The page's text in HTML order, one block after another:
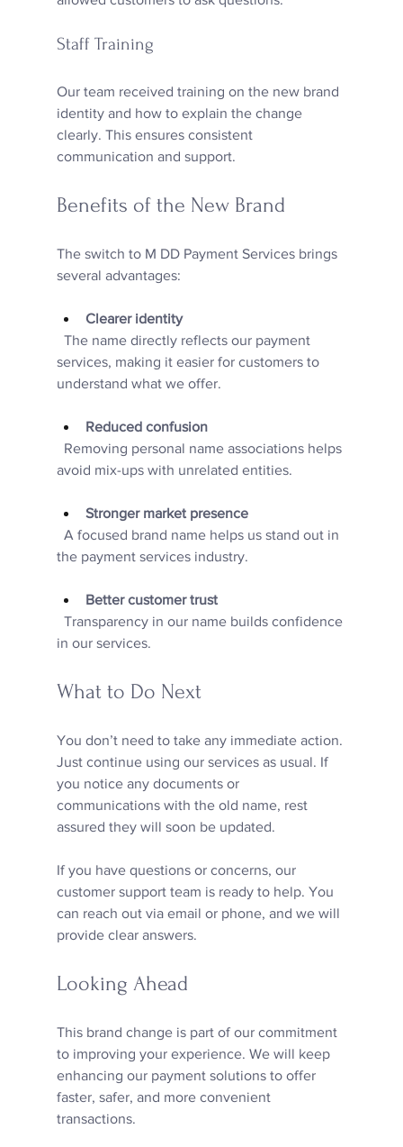
Staff Training
Our team received training on the new brand
identity and how to explain the change
clearly. This ensures consistent
communication and support.
Benefits of the New Brand
The switch to M DD Payment Services brings
several advantages:
Clearer identity
services, making it easier for customers to
understand what we offer.
Reduced confusion
avoid mix-ups with unrelated entities.
Stronger market presence
the payment services industry.
Better customer trust
in our services.
What to Do Next
You don’t need to take any immediate action.
Just continue using our services as usual. If
you notice any documents or
communications with the old name, rest
assured they will soon be updated.
If you have questions or concerns, our
customer support team is ready to help. You
can reach out via email or phone, and we will
provide clear answers.
Looking Ahead
This brand change is part of our commitment
to improving your experience. We will keep
enhancing our payment solutions to offer
faster, safer, and more convenient
transactions.